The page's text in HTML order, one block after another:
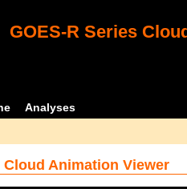
GOES-R Series
Analyses
Cloud Animation Viewer